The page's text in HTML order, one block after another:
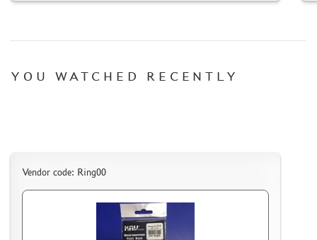
DELIVERY METHOD
YOU WATCHED RECENTLY
Vendor code: Ring00